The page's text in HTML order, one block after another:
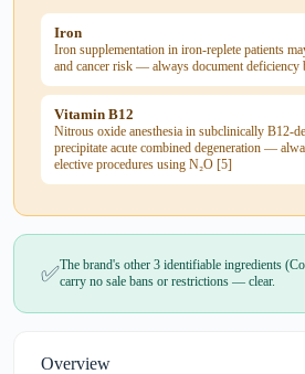
Iron
Iron supplementation in iron-replete patients
and cancer risk — always document deficiency
Vitamin B12
Nitrous oxide anesthesia in subclinically B12-
precipitate acute combined degeneration —
elective procedures using N₂O [5]
✅The brand's other 3 identifiable ingredients
carry no sale bans or restrictions — clear.
Overview